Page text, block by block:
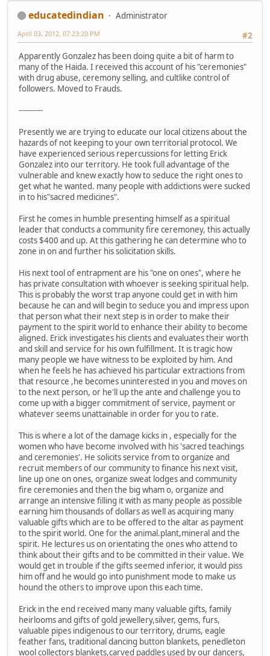
educatedindian
Administrator
#2
April 03, 2012, 07:23:20 PM
Apparently Gonzalez has been doing quite a bit of harm to
many of the Haida. I received this account of his "ceremonies"
with drug abuse, ceremony selling, and cultlike control of
followers. Moved to Frauds.
----------
Presently we are trying to educate our local citizens about the
hazards of not keeping to your own territorial protocol. We
have experienced serious repercussions for letting Erick
Gonzalez into our territory. He took full advantage of the
vulnerable and knew exactly how to seduce the right ones to
get what he wanted. many people with addictions were sucked
in to his"sacred medicines".
First he comes in humble presenting himself as a spiritual
leader that conducts a community fire ceremoney, this actually
costs $400 and up. At this gathering he can determine who to
zone in on and further his solicitation skills.
His next tool of entrapment are his "one on ones", where he
has private consultation with whoever is seeking spiritual help.
This is probably the worst trap anyone could get in with him
because he can and will begin to seduce you and impress upon
that person what their next step is in order to make their
payment to the spirit world to enhance their ability to become
aligned. Erick investigates his clients and evaluates their worth
and skill and service for his own fulfillment. It is tragic how
many people we have witness to be exploited by him. And
when he feels he has achieved his particular extractions from
that resource ,he becomes uninterested in you and moves on
to the next person, or he'll up the ante and challenge you to
come up with a bigger commitment of service, payment or
whatever seems unattainable in order for you to rate.
This is where a lot of the damage kicks in , especially for the
women who have become involved with his 'sacred teachings
and ceremonies'. He solicits service from to organize and
recruit members of our community to finance his next visit,
line up one on ones, organize sweat lodges and community
fire ceremonies and then the big wham o, organize and
arrange an intensive filling it with as many people as possible
earning him thousands of dollars as well as acquiring many
valuable gifts which are to be offered to the altar as payment
to the spirit world. One for the animal.plant,mineral and the
spirit. He lectures us on orientating the ones who attend to
think about their gifts and to be committed in their value. We
would get in trouble if the gifts seemed inferior, it would piss
him off and he would go into punishment mode to make us
hound the others to improve upon this each time.
Erick in the end received many many valuable gifts, family
heirlooms and gifts of gold jewellery,silver, gems, furs,
valuable pipes indigenous to our territory, drums, eagle
feather fans, traditional dancing button blankets, penedleton
wool collectors blankets,carved paddles used by our dancers,